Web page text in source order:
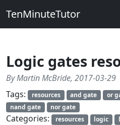
TenMinuteTutor
Logic gates
By Martin McBride, 2017-03-29
Tags:
resources and gate or
nand gate
nor gate
Categories: resources logic